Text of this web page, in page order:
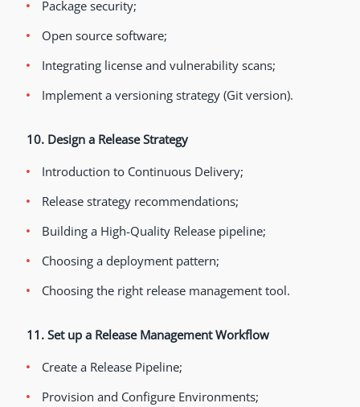
Package security;
Open source software;
Integrating license and vulnerability scans;
Implement a versioning strategy (Git version).
10. Design a Release Strategy
Introduction to Continuous Delivery;
Release strategy recommendations;
Building a High-Quality Release pipeline;
Choosing a deployment pattern;
Choosing the right release management tool.
11. Set up a Release Management Workflow
Create a Release Pipeline;
Provision and Configure Environments;